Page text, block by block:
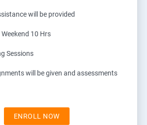
will be provided
10 Hrs
Sessions
will be given and assessments
ENROLL NOW